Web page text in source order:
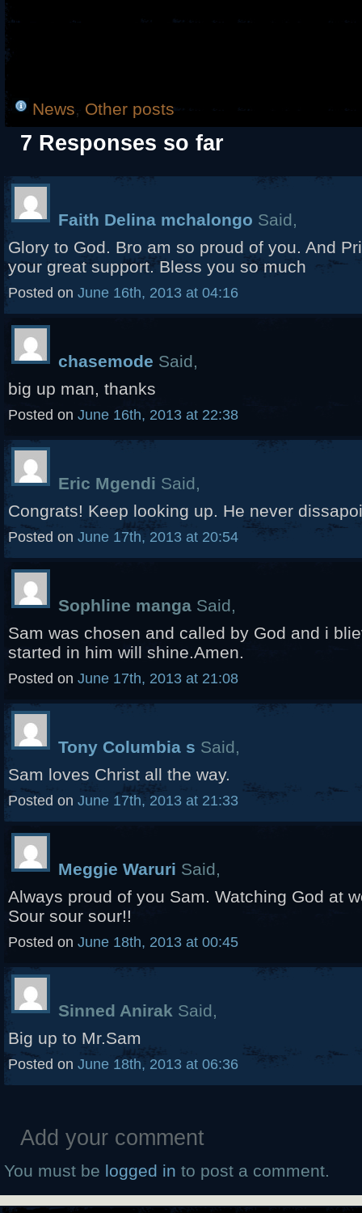
News, Other posts
7 Responses so far
Faith Delina mchalongo Said,
Glory to God. Bro am so proud of you. And
your great support. Bless you so much
Posted on June 16th, 2013 at 04:16
chasemode Said,
big up man, thanks
Posted on June 16th, 2013 at 22:38
Eric Mgendi Said,
Congrats! Keep looking up. He never
Posted on June 17th, 2013 at 20:54
Sophline manga Said,
Sam was chosen and called by God and i
started in him will shine.Amen.
Posted on June 17th, 2013 at 21:08
Tony Columbia s Said,
Sam loves Christ all the way.
Posted on June 17th, 2013 at 21:33
Meggie Waruri Said,
Always proud of you Sam. Watching God at
Sour sour sour!!
Posted on June 18th, 2013 at 00:45
Sinned Anirak Said,
Big up to Mr.Sam
Posted on June 18th, 2013 at 06:36
Add your comment
You must be logged in to post a comment.